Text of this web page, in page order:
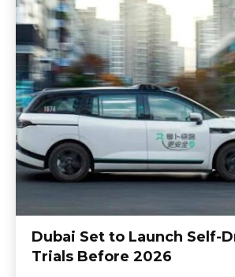
Dubai Set to Launch Self-
Trials Before 2026